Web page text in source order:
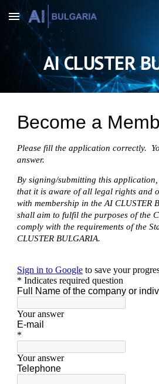
Skip to main content
AI CLUSTER